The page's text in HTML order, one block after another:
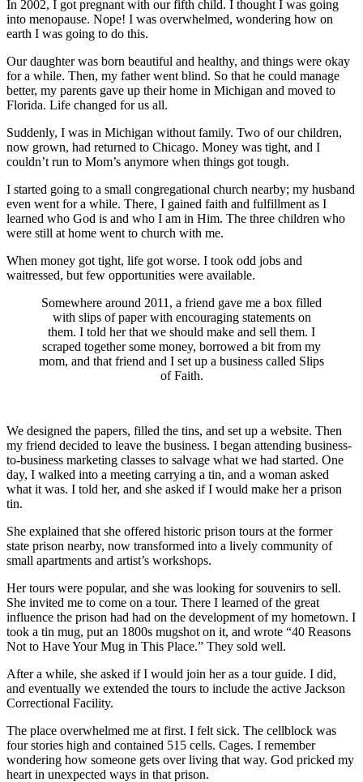
In 2002, I got pregnant with our fifth child. I thought I was going
into menopause. Nope! I was overwhelmed, wondering how on
earth I was going to do this.
Our daughter was born beautiful and healthy, and things were okay
for a while. Then, my father went blind. So that he could manage
better, my parents gave up their home in Michigan and moved to
Florida. Life changed for us all.
Suddenly, I was in Michigan without family. Two of our children,
now grown, had returned to Chicago. Money was tight, and I
couldn’t run to Mom’s anymore when things got tough.
I started going to a small congregational church nearby; my husband
even went for a while. There, I gained faith and fulfillment as I
learned who God is and who I am in Him. The three children who
were still at home went to church with me.
When money got tight, life got worse. I took odd jobs and
waitressed, but few opportunities were available.
Somewhere around 2011, a friend gave me a box filled
with slips of paper with encouraging statements on
them. I told her that we should make and sell them. I
scraped together some money, borrowed a bit from my
mom, and that friend and I set up a business called Slips
of Faith.
We designed the papers, filled the tins, and set up a website. Then
my friend decided to leave the business. I began attending business-
to-business marketing classes to salvage what we had started. One
day, I walked into a meeting carrying a tin, and a woman asked
what it was. I told her, and she asked if I would make her a prison
tin.
She explained that she offered historic prison tours at the former
state prison nearby, now transformed into a lively community of
small apartments and artist’s workshops.
Her tours were popular, and she was looking for souvenirs to sell.
She invited me to come on a tour. There I learned of the great
influence the prison had had on the development of my hometown. I
took a tin mug, put an 1800s mugshot on it, and wrote “40 Reasons
Not to Have Your Mug in This Place.” They sold well.
After a while, she asked if I would join her as a tour guide. I did,
and eventually we extended the tours to include the active Jackson
Correctional Facility.
The place overwhelmed me at first. I felt sick. The cellblock was
four stories high and contained 515 cells. Cages. I remember
wondering how someone gets over living that way. God pricked my
heart in unexpected ways in that prison.